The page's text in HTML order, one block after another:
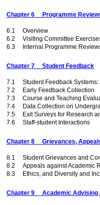
Chapter 6 Programme
6.1 Overview
6.2 Visiting Committee
6.3 Internal Programme
Chapter 7 Student Feedback
7.1 Student Feedback Systems:
7.2 Early Feedback Collection
7.3 Course and Teaching
7.4 Data Collection on
7.5 Exit Surveys for Research
7.6 Staff-student Interactions
Chapter 8 Grievances,
8.1 Student Grievances and
8.2 Appeals against Academic
8.3 Ethics, and Diversity and
Chapter 9 Academic Advising